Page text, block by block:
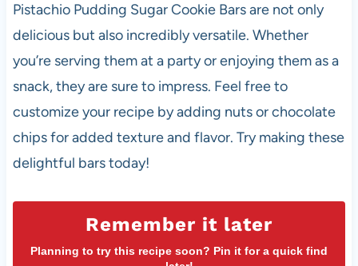
Pistachio Pudding Sugar Cookie Bars are not only
delicious but also incredibly versatile. Whether
you’re serving them at a party or enjoying them as a
snack, they are sure to impress. Feel free to
customize your recipe by adding nuts or chocolate
chips for added texture and flavor. Try making these
delightful bars today!
Remember it later
Planning to try this recipe soon? Pin it for a quick find